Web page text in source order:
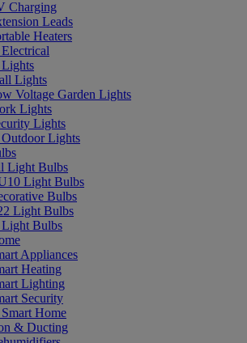
Charging
Leads
Heaters
Lights
Voltage Garden Lights
Lights
Lights
Lights
Light Bulbs
Light Bulbs
Bulbs
Light Bulbs
Bulbs
Appliances
Heating
Lighting
Security
Home
& Ducting